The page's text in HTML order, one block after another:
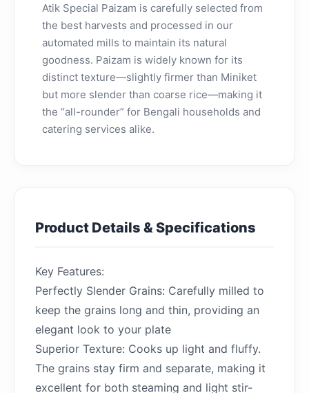
Atik Special Paizam is carefully selected from
the best harvests and processed in our
automated mills to maintain its natural
goodness. Paizam is widely known for its
distinct texture—slightly firmer than Miniket
but more slender than coarse rice—making it
the “all-rounder” for Bengali households and
catering services alike.
Product Details & Specifications
Key Features:
Perfectly Slender Grains: Carefully milled to
keep the grains long and thin, providing an
elegant look to your plate
Superior Texture: Cooks up light and fluffy.
The grains stay firm and separate, making it
excellent for both steaming and light stir-